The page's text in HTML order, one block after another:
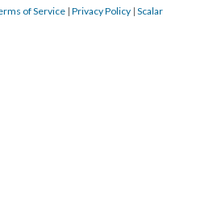
of Service | Privacy Policy | Scalar